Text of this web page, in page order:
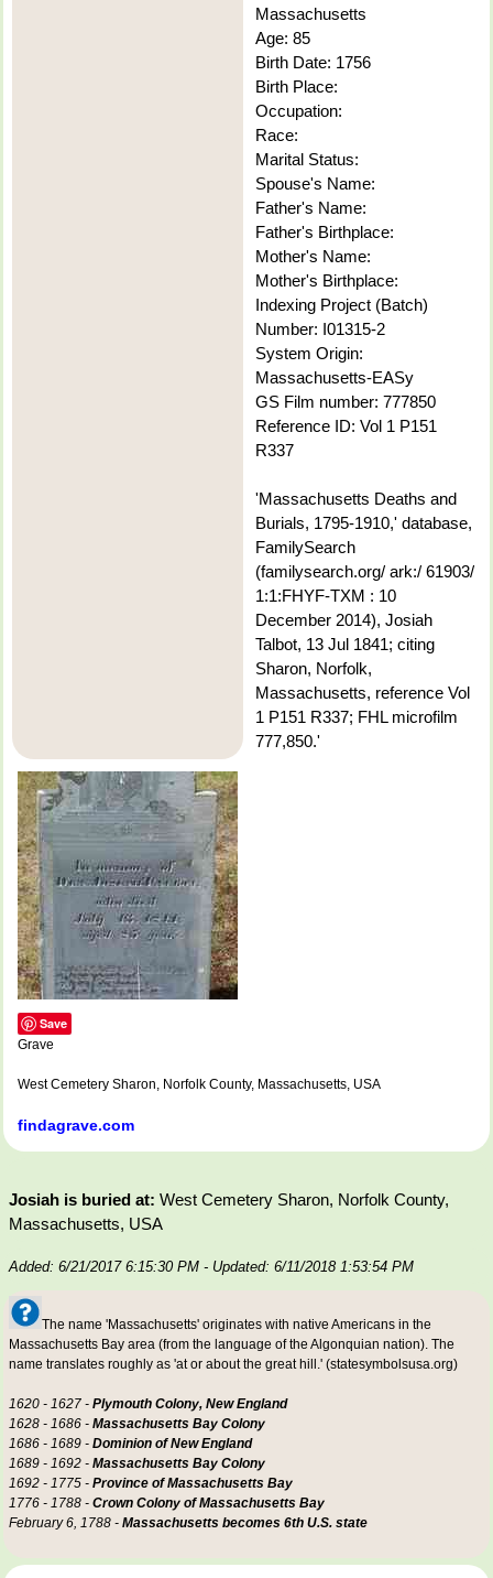
Massachusetts
Age: 85
Birth Date: 1756
Birth Place:
Occupation:
Race:
Marital Status:
Spouse's Name:
Father's Name:
Father's Birthplace:
Mother's Name:
Mother's Birthplace:
Indexing Project (Batch)
Number: I01315-2
System Origin:
Massachusetts-EASy
GS Film number: 777850
Reference ID: Vol 1 P151
R337
'Massachusetts Deaths and
Burials, 1795-1910,' database,
FamilySearch
(familysearch.org/ ark:/ 61903/
1:1:FHYF-TXM : 10
December 2014), Josiah
Talbot, 13 Jul 1841; citing
Sharon, Norfolk,
Massachusetts, reference Vol
1 P151 R337; FHL microfilm
777,850.'
Save
Grave
West Cemetery Sharon, Norfolk County, Massachusetts, USA
findagrave.com
Josiah is buried at: West Cemetery Sharon, Norfolk County,
Massachusetts, USA
Added: 6/21/2017 6:15:30 PM - Updated: 6/11/2018 1:53:54 PM
The name 'Massachusetts' originates with native Americans in the
Massachusetts Bay area (from the language of the Algonquian nation). The
name translates roughly as 'at or about the great hill.' (statesymbolsusa.org)
1620 - 1627 - Plymouth Colony, New England
1628 - 1686 - Massachusetts Bay Colony
1686 - 1689 - Dominion of New England
1689 - 1692 - Massachusetts Bay Colony
1692 - 1775 - Province of Massachusetts Bay
1776 - 1788 - Crown Colony of Massachusetts Bay
February 6, 1788 - Massachusetts becomes 6th U.S. state